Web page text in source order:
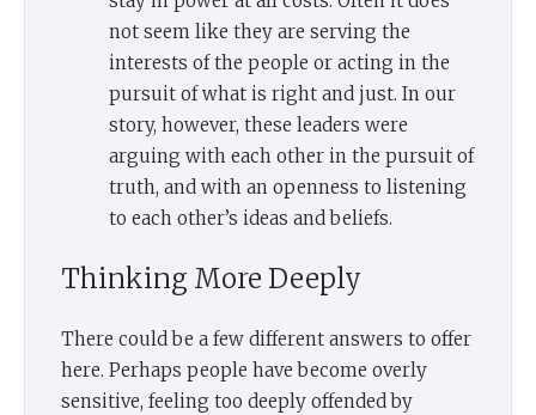
not seem like they are serving the
interests of the people or acting in the
pursuit of what is right and just. In our
story, however, these leaders were
arguing with each other in the pursuit of
truth, and with an openness to listening
to each other’s ideas and beliefs.
Thinking More Deeply
There could be a few different answers to offer
here. Perhaps people have become overly
sensitive, feeling too deeply offended by